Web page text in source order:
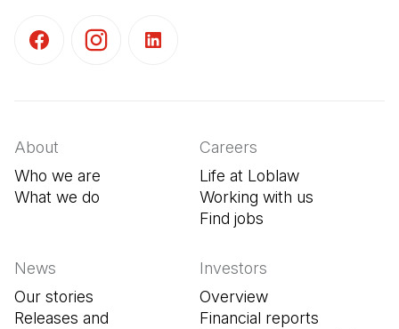
About
Who we are
What we do
Careers
Life at Loblaw
Working with us
Find jobs
News
Our stories
Releases and
Investors
Overview
Financial reports